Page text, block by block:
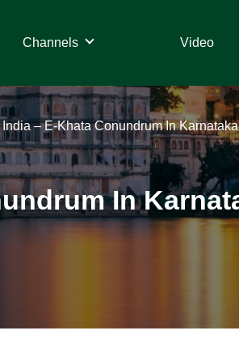
Channels Video
India – E-Khata Conundrum In
In